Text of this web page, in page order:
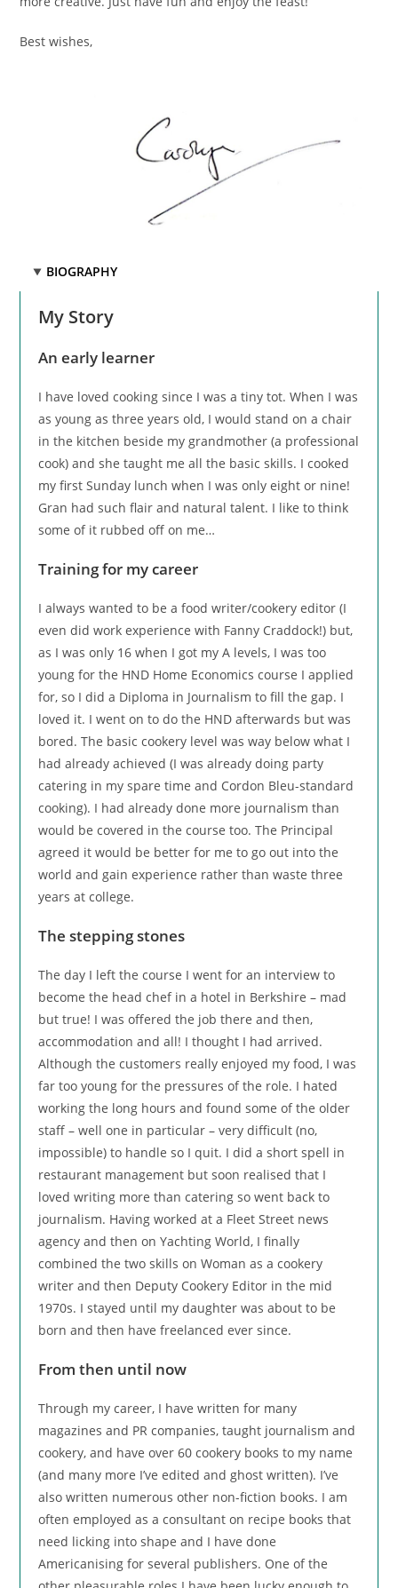
Best wishes,
BIOGRAPHY
My Story
An early learner
I have loved cooking since I was a tiny tot. When I was
as young as three years old, I would stand on a chair
in the kitchen beside my grandmother (a professional
cook) and she taught me all the basic skills. I cooked
my first Sunday lunch when I was only eight or nine!
Gran had such flair and natural talent. I like to think
some of it rubbed off on me…
Training for my career
I always wanted to be a food writer/cookery editor (I
even did work experience with Fanny Craddock!) but,
as I was only 16 when I got my A levels, I was too
young for the HND Home Economics course I applied
for, so I did a Diploma in Journalism to fill the gap. I
loved it. I went on to do the HND afterwards but was
bored. The basic cookery level was way below what I
had already achieved (I was already doing party
catering in my spare time and Cordon Bleu-standard
cooking). I had already done more journalism than
would be covered in the course too. The Principal
agreed it would be better for me to go out into the
world and gain experience rather than waste three
years at college.
The stepping stones
The day I left the course I went for an interview to
become the head chef in a hotel in Berkshire – mad
but true! I was offered the job there and then,
accommodation and all! I thought I had arrived.
Although the customers really enjoyed my food, I was
far too young for the pressures of the role. I hated
working the long hours and found some of the older
staff – well one in particular – very difficult (no,
impossible) to handle so I quit. I did a short spell in
restaurant management but soon realised that I
loved writing more than catering so went back to
journalism. Having worked at a Fleet Street news
agency and then on Yachting World, I finally
combined the two skills on Woman as a cookery
writer and then Deputy Cookery Editor in the mid
1970s. I stayed until my daughter was about to be
born and then have freelanced ever since.
From then until now
Through my career, I have written for many
magazines and PR companies, taught journalism and
cookery, and have over 60 cookery books to my name
(and many more I’ve edited and ghost written). I’ve
also written numerous other non-fiction books. I am
often employed as a consultant on recipe books that
need licking into shape and I have done
Americanising for several publishers. One of the